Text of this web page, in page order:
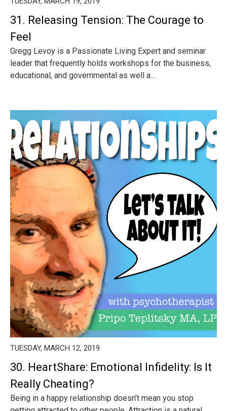
31. Releasing Tension: The Courage to
Feel
Gregg Levoy is a Passionate Living Expert and seminar
leader that frequently holds workshops for the business,
educational, and governmental as well a...
TUESDAY, MARCH 12, 2019
30. HeartShare: Emotional Infidelity: Is It
Really Cheating?
Being in a happy relationship doesn’t mean you stop